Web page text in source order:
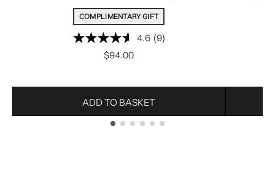
COMPLIMENTARY GIFT
4.6 (9)
$94.00
ADD TO BASKET